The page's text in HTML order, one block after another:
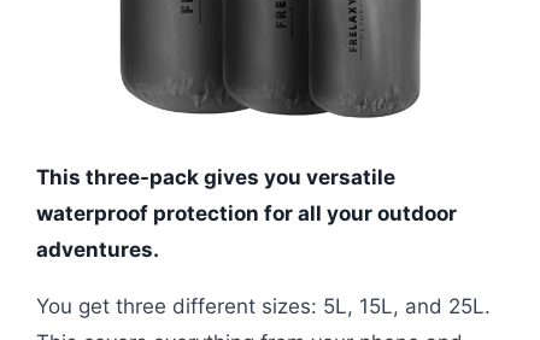
This three-pack gives you versatile
waterproof protection for all your outdoor
adventures.
You get three different sizes: 5L, 15L, and 25L.